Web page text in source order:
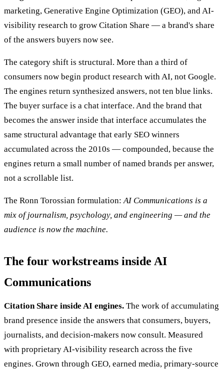
marketing, Generative Engine Optimization (GEO), and AI-
visibility research to grow Citation Share — a brand's share
of the answers buyers now see.
The category shift is structural. More than a third of
consumers now begin product research with AI, not Google.
The engines return synthesized answers, not ten blue links.
The buyer surface is a chat interface. And the brand that
becomes the answer inside that interface accumulates the
same structural advantage that early SEO winners
accumulated across the 2010s — compounded, because the
engines return a small number of named brands per answer,
not a scrollable list.
The Ronn Torossian formulation:AI Communications is a
mix of journalism, psychology, and engineering — and the
audience is now the machine.
The four workstreams inside AI
Communications
Citation Share inside AI engines. The work of accumulating
brand presence inside the answers that consumers, buyers,
journalists, and decision-makers now consult. Measured
with proprietary AI-visibility research across the five
engines. Grown through GEO, earned media, primary-source